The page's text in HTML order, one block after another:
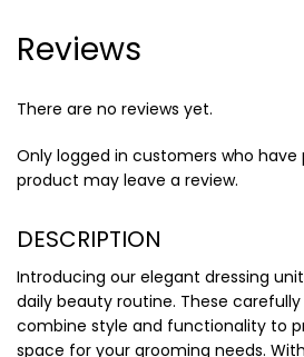
Reviews
There are no reviews yet.
Only logged in customers who have
product may leave a review.
DESCRIPTION
Introducing our elegant dressing
daily beauty routine. These
combine style and functionality to
space for your grooming needs.